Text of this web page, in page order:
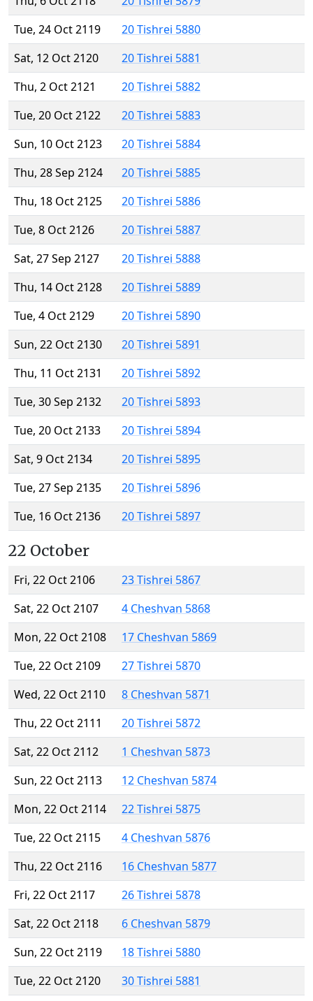
Tue, 24 Oct 2119
20 Tishrei 5880
Sat, 12 Oct 2120
20 Tishrei 5881
Thu, 2 Oct 2121
20 Tishrei 5882
Tue, 20 Oct 2122
20 Tishrei 5883
Sun, 10 Oct 2123
20 Tishrei 5884
Thu, 28 Sep 2124
20 Tishrei 5885
Thu, 18 Oct 2125
20 Tishrei 5886
Tue, 8 Oct 2126
20 Tishrei 5887
Sat, 27 Sep 2127
20 Tishrei 5888
Thu, 14 Oct 2128
20 Tishrei 5889
Tue, 4 Oct 2129
20 Tishrei 5890
Sun, 22 Oct 2130
20 Tishrei 5891
Thu, 11 Oct 2131
20 Tishrei 5892
Tue, 30 Sep 2132
20 Tishrei 5893
Tue, 20 Oct 2133
20 Tishrei 5894
Sat, 9 Oct 2134
20 Tishrei 5895
Tue, 27 Sep 2135
20 Tishrei 5896
Tue, 16 Oct 2136
20 Tishrei 5897
22 October
Fri, 22 Oct 2106
23 Tishrei 5867
Sat, 22 Oct 2107
4 Cheshvan 5868
Mon, 22 Oct 2108
17 Cheshvan 5869
Tue, 22 Oct 2109
27 Tishrei 5870
Wed, 22 Oct 2110
8 Cheshvan 5871
Thu, 22 Oct 2111
20 Tishrei 5872
Sat, 22 Oct 2112
1 Cheshvan 5873
Sun, 22 Oct 2113
12 Cheshvan 5874
Mon, 22 Oct 2114
22 Tishrei 5875
Tue, 22 Oct 2115
4 Cheshvan 5876
Thu, 22 Oct 2116
16 Cheshvan 5877
Fri, 22 Oct 2117
26 Tishrei 5878
Sat, 22 Oct 2118
6 Cheshvan 5879
Sun, 22 Oct 2119
18 Tishrei 5880
Tue, 22 Oct 2120
30 Tishrei 5881